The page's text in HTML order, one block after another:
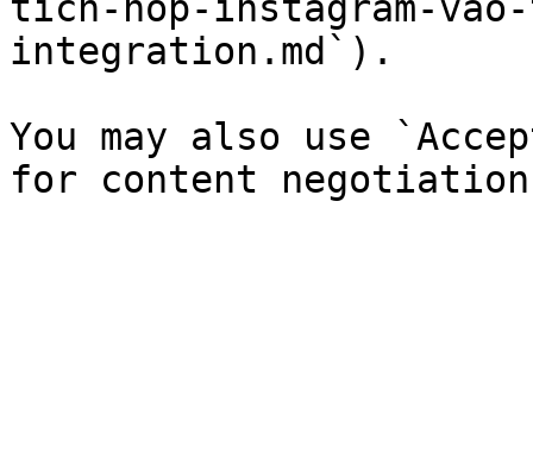
integration.md`).
You may also use